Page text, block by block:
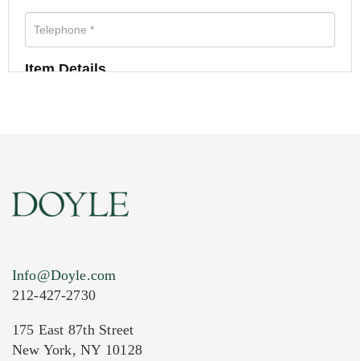
Item Details
Current Location of Item(s)
Info@Doyle.com
212-427-2730
175 East 87th Street
New York, NY 10128